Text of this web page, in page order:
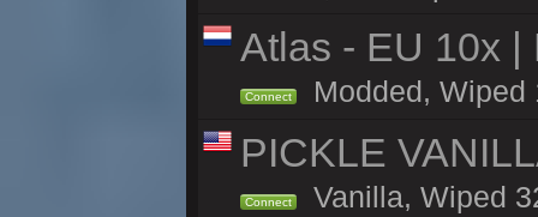
Atlas - EU 10x |
Connect Modded, Wiped
PICKLE
Connect Vanilla, Wiped